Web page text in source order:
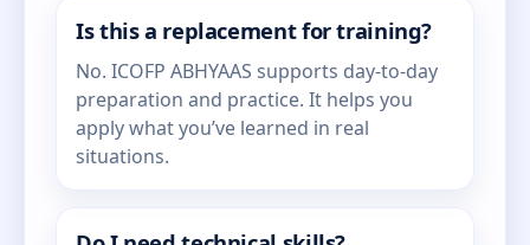
Is this a replacement for training?
No. ICOFP ABHYAAS supports day-to-day
preparation and practice. It helps you
apply what you’ve learned in real
situations.